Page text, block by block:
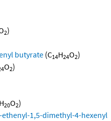
2)
butyrate (C14H24O2)
O2)
H20O2)
1,5-dimethyl-4-hexenyl